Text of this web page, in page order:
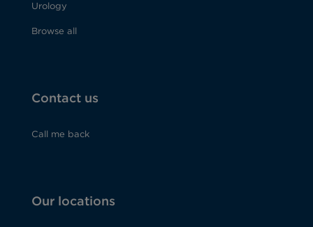
Urology
Browse all
Contact us
Call me back
Our locations